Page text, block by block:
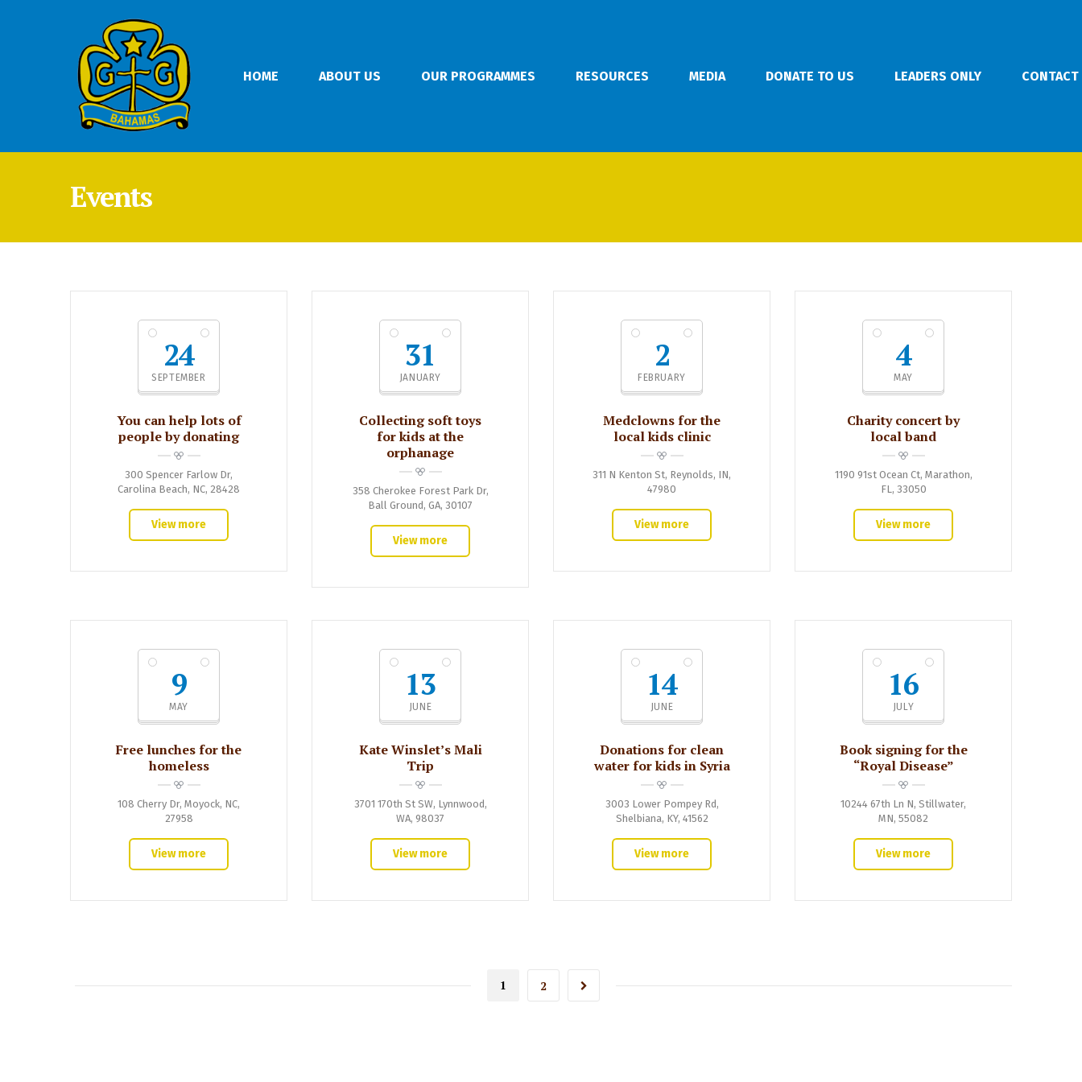
HOME ABOUT US OUR PROGRAMMES RESOURCES MEDIA DONATE TO US LEADERS ONLY
Events
24
SEPTEMBER
You can help lots of
people by donating
300 Spencer Farlow Dr,
Carolina Beach, NC, 28428
View more
31
JANUARY
Collecting soft toys
for kids at the
orphanage
358 Cherokee Forest Park Dr,
Ball Ground, GA, 30107
View more
2
FEBRUARY
Medclowns for the
local kids clinic
311 N Kenton St, Reynolds, IN,
47980
View more
4
MAY
Charity concert by
local band
1190 91st Ocean Ct, Marathon,
FL, 33050
View more
9
MAY
Free lunches for the
homeless
108 Cherry Dr, Moyock, NC,
27958
View more
13
JUNE
Kate Winslet’s Mali
Trip
3701 170th St SW, Lynnwood,
WA, 98037
View more
14
JUNE
Donations for clean
water for kids in Syria
3003 Lower Pompey Rd,
Shelbiana, KY, 41562
View more
16
JULY
Book signing for the
“Royal Disease”
10244 67th Ln N, Stillwater,
MN, 55082
View more
1 2